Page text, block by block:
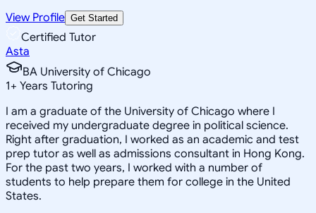
View Profile Get Started
Certified Tutor
Asta
BA University of Chicago
1+ Years Tutoring
I am a graduate of the University of Chicago where I
received my undergraduate degree in political science.
Right after graduation, I worked as an academic and test
prep tutor as well as admissions consultant in Hong Kong.
For the past two years, I worked with a number of
students to help prepare them for college in the United
States.